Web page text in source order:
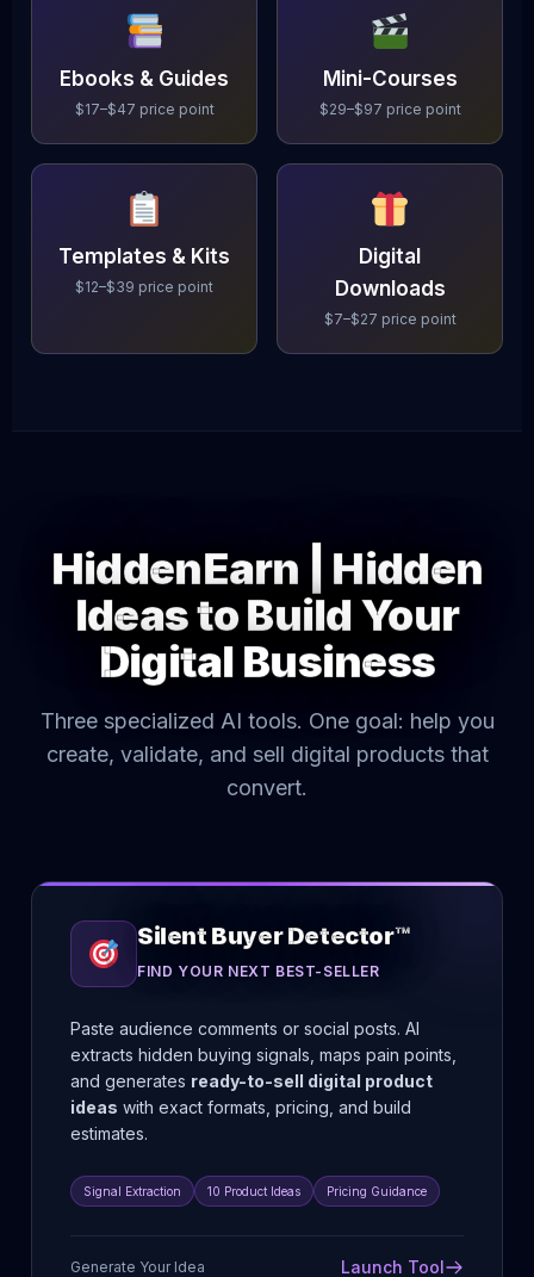
Ebooks & Guides
$17–$47 price point
Mini-Courses
$29–$97 price point
Templates & Kits
$12–$39 price point
Digital
Downloads
$7–$27 price point
HiddenEarn | Hidden
Ideas to Build Your
Digital Business
Three specialized AI tools. One goal: help you
create, validate, and sell digital products that
convert.
Silent Buyer Detector™
FIND YOUR NEXT BEST-SELLER
Paste audience comments or social posts. AI
extracts hidden buying signals, maps pain points,
and generates ready-to-sell digital product
ideas with exact formats, pricing, and build
estimates.
Signal Extraction 10 Product Ideas Pricing Guidance
Generate Your Idea Launch Tool